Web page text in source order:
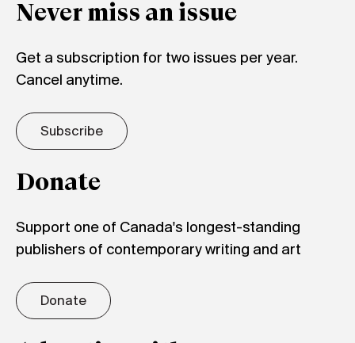
Never miss an issue
Get a subscription for two issues per year.
Cancel anytime.
Subscribe
Donate
Support one of Canada's longest-standing
publishers of contemporary writing and art
Donate